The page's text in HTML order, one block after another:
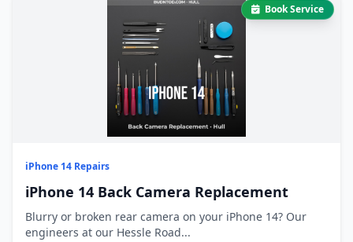
Book Service
iPhone 14 Repairs
iPhone 14 Back Camera Replacement
Blurry or broken rear camera on your iPhone 14? Our
engineers at our Hessle Road...